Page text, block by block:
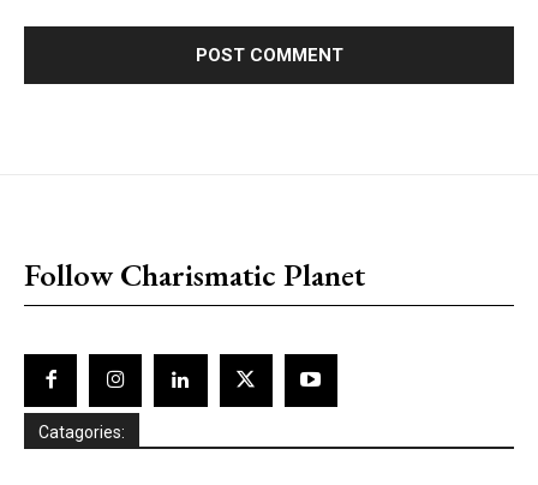
Follow Charismatic Planet
Catagories: